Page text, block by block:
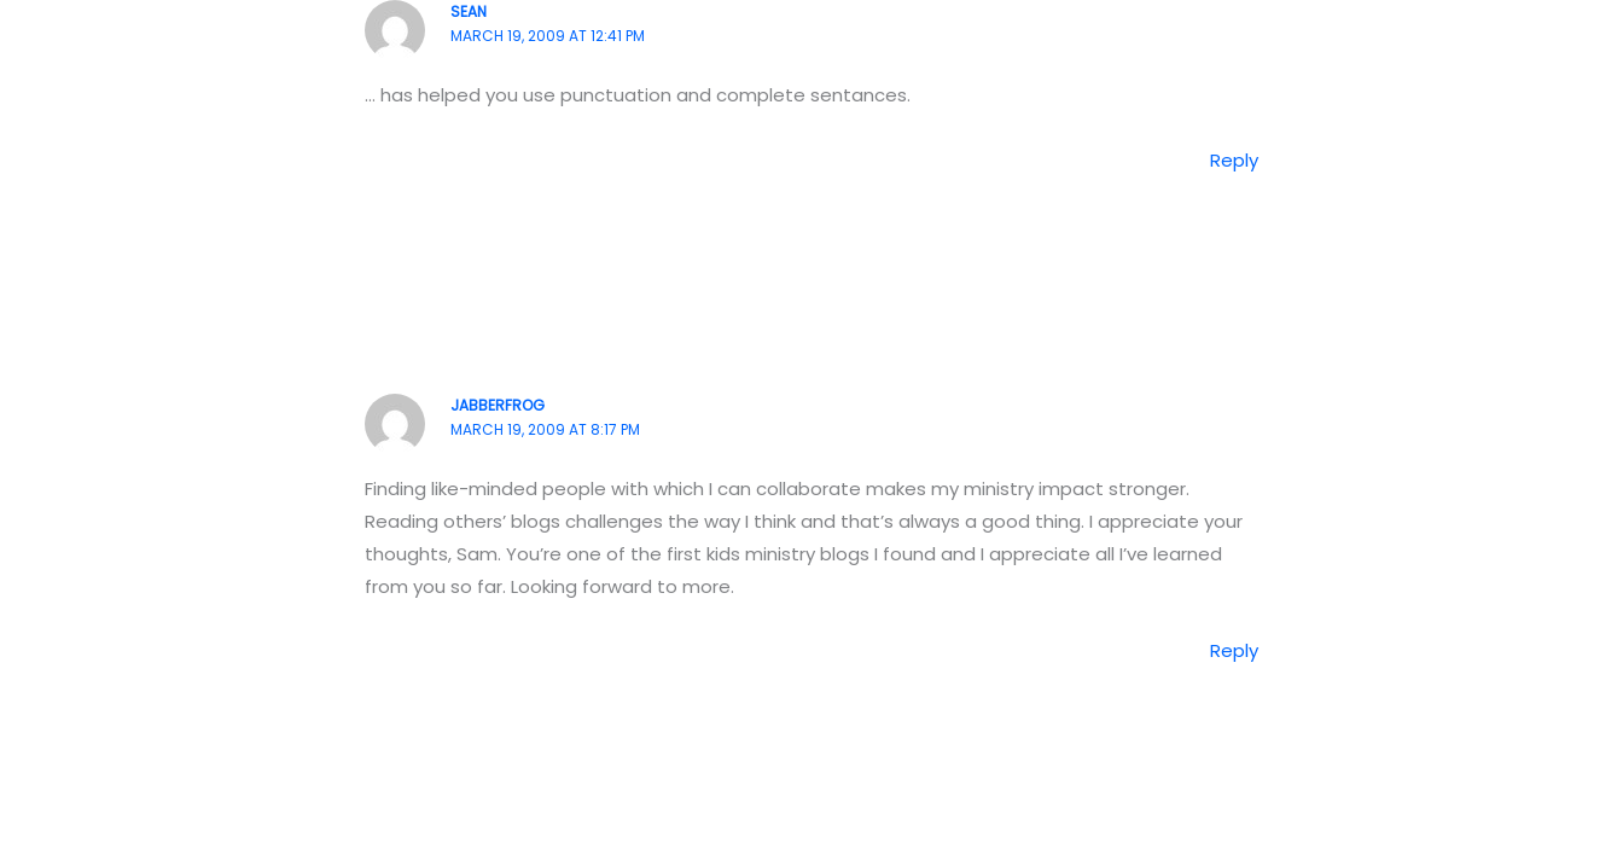
SEAN
MARCH 19, 2009 AT 12:41 PM
… has helped you use punctuation and complete sentances.
Reply
JABBERFROG
MARCH 19, 2009 AT 8:17 PM
Finding like-minded people with which I can collaborate makes my ministry impact stronger.
Reading others’ blogs challenges the way I think and that’s always a good thing. I appreciate your
thoughts, Sam. You’re one of the first kids ministry blogs I found and I appreciate all I’ve learned
from you so far. Looking forward to more.
Reply